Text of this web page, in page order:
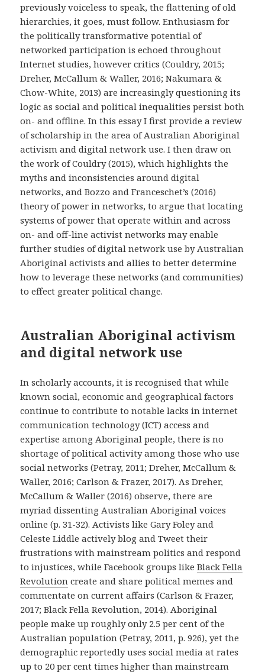
previously voiceless to speak, the flattening of old
hierarchies, it goes, must follow. Enthusiasm for
the politically transformative potential of
networked participation is echoed throughout
Internet studies, however critics (Couldry, 2015;
Dreher, McCallum & Waller, 2016; Nakumara &
Chow-White, 2013)are increasingly questioning its
logic as social and political inequalities persist both
on- and offline. In this essay I first provide a review
of scholarship in the area of Australian Aboriginal
activism and digital network use. I then draw on
the work of Couldry (2015), which highlights the
myths and inconsistencies around digital
networks, and Bozzo and Franceschet’s (2016)
theory of power in networks, to argue that locating
systems of power that operate within and across
on- and off-line activist networks may enable
further studies of digital network use by Australian
Aboriginal activists and allies to better determine
how to leverage these networks (and communities)
to effect greater political change.
Australian Aboriginal activism
and digital network use
In scholarly accounts, it is recognised that while
known social, economic and geographical factors
continue to contribute to notable lacks in internet
communication technology (ICT) access and
expertise among Aboriginal people, there is no
shortage of political activity among those who use
social networks (Petray, 2011;Dreher, McCallum &
Waller, 2016;Carlson & Frazer, 2017). As Dreher,
McCallum & Waller (2016) observe, there are
myriad dissenting Australian Aboriginal voices
online (p. 31-32). Activists like Gary Foley and
Celeste Liddle actively blog and Tweet their
frustrations with mainstream politics and respond
to injustices, while Facebook groups likeBlack Fella
Revolution create and share political memes and
commentate on current affairs (Carlson & Frazer,
2017; Black Fella Revolution, 2014). Aboriginal
people make up roughly only 2.5 per cent of the
Australian population (Petray, 2011, p. 926), yet the
demographicreportedly uses social media at rates
up to 20 per cent times higher than mainstream